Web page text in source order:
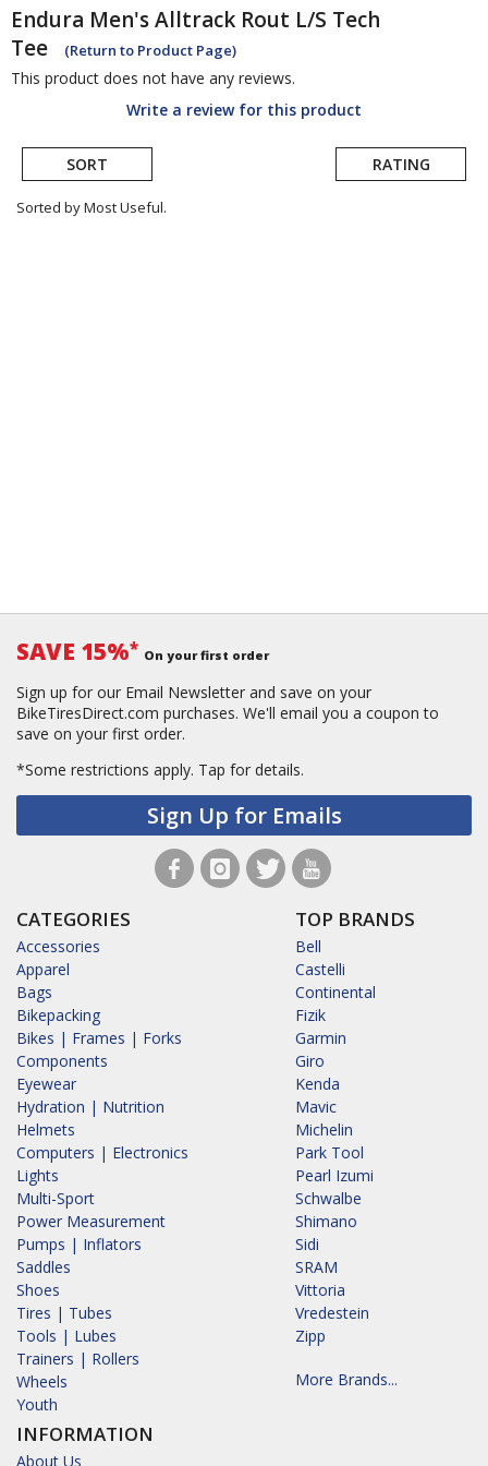
Endura Men's Alltrack Rout L/S Tech
Tee
(Return to Product Page)
This product does not have any reviews.
Write a review for this product
SORT RATING
Sorted by Most Useful.
SAVE 15%* On your first order
Sign up for our Email Newsletter and save on your
BikeTiresDirect.com purchases. We'll email you a coupon to
save on your first order.
*Some restrictions apply. Tap for details.
Sign Up for Emails
CATEGORIES
Accessories
Apparel
Bags
Bikepacking
Bikes | Frames | Forks
Components
Eyewear
Hydration | Nutrition
Helmets
Computers | Electronics
Lights
Multi-Sport
Power Measurement
Pumps | Inflators
Saddles
Shoes
Tires | Tubes
Tools | Lubes
Trainers | Rollers
Wheels
Youth
INFORMATION
About Us
TOP BRANDS
Bell
Castelli
Continental
Fizik
Garmin
Giro
Kenda
Mavic
Michelin
Park Tool
Pearl Izumi
Schwalbe
Shimano
Sidi
SRAM
Vittoria
Vredestein
Zipp
More Brands...